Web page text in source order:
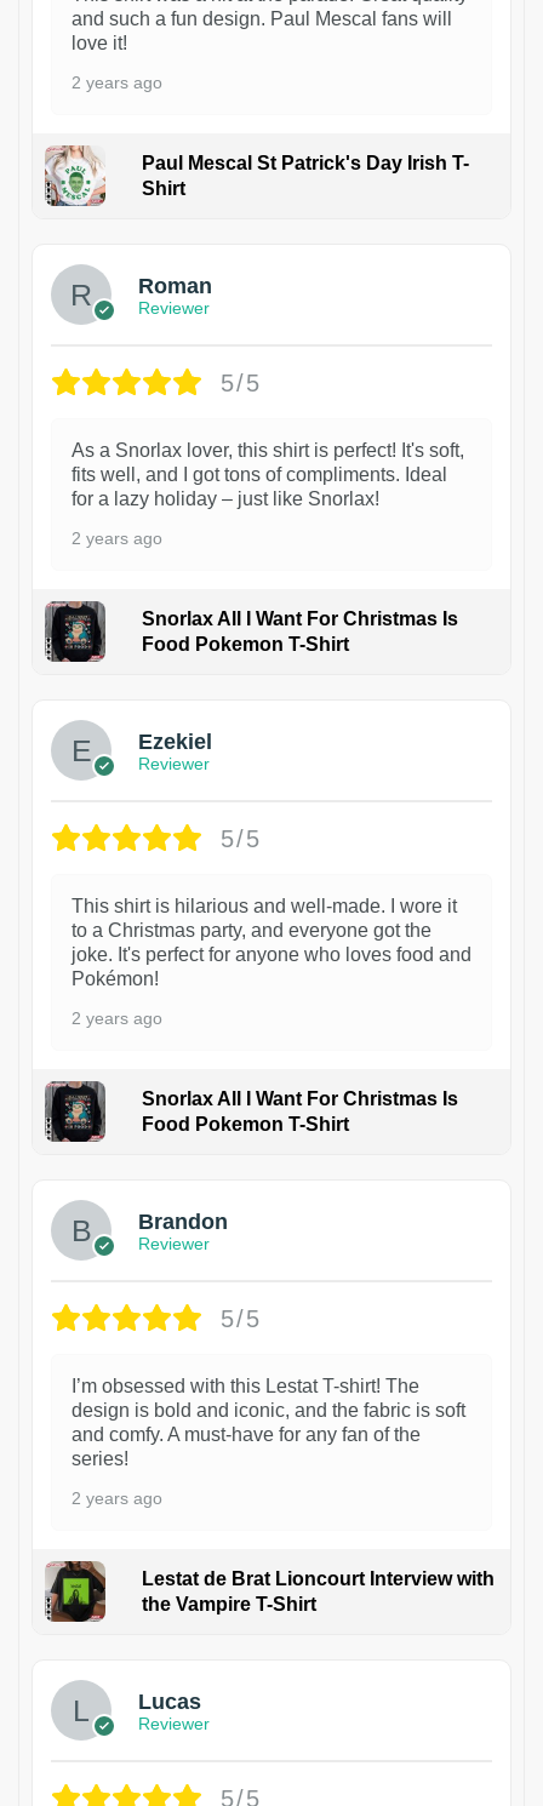
and such a fun design. Paul Mescal fans will
love it!
2 years ago
Paul Mescal St Patrick's Day Irish T-
Shirt
Roman
Reviewer
5/5
As a Snorlax lover, this shirt is perfect! It's soft,
fits well, and I got tons of compliments. Ideal
for a lazy holiday – just like Snorlax!
2 years ago
Snorlax All I Want For Christmas Is
Food Pokemon T-Shirt
Ezekiel
Reviewer
5/5
This shirt is hilarious and well-made. I wore it
to a Christmas party, and everyone got the
joke. It's perfect for anyone who loves food and
Pokémon!
2 years ago
Snorlax All I Want For Christmas Is
Food Pokemon T-Shirt
Brandon
Reviewer
5/5
I’m obsessed with this Lestat T-shirt! The
design is bold and iconic, and the fabric is soft
and comfy. A must-have for any fan of the
series!
2 years ago
Lestat de Brat Lioncourt Interview with
the Vampire T-Shirt
Lucas
Reviewer
5/5